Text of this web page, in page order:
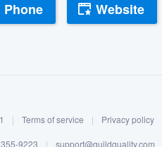
Phone Website
| Terms of service | Privacy policy
9223 | support@guildquality.com